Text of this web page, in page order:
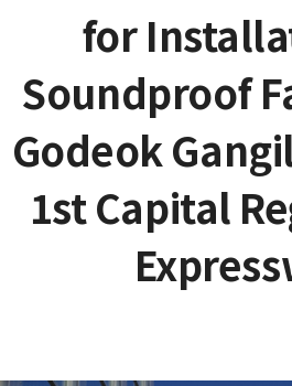
for
Soundproof
Godeok
1st Capital